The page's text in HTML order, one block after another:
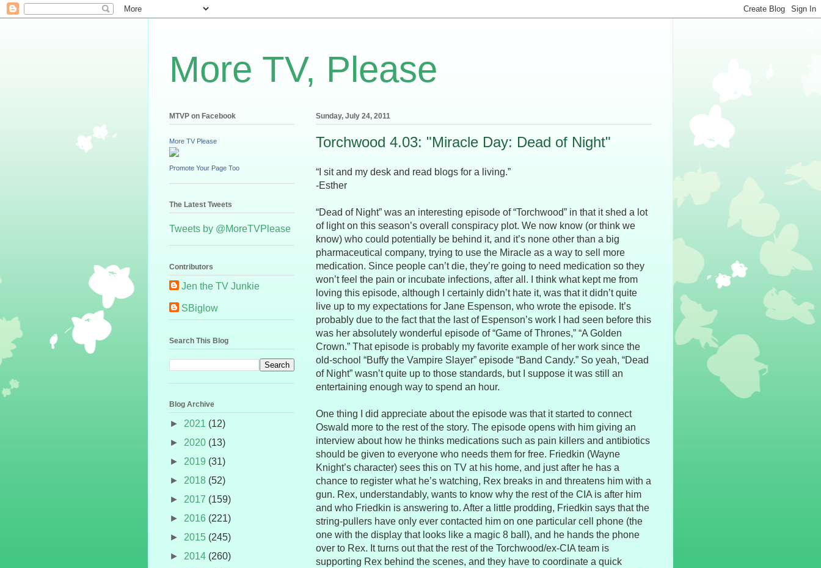
More TV, Please
Sunday, July 24, 2011
Torchwood 4.03: "Miracle Day: Dead of Night"
“I sit and my desk and read blogs for a living.”
-Esther
“Dead of Night” was an interesting episode of “Torchwood” in that it shed a lot
of light on this season’s overall conspiracy plot. We now know (or think we
know) who could potentially be behind it, and it’s none other than a big
pharmaceutical company, trying to use the Miracle as a way to sell more
medication. Since people can’t die, they’re going to need medication so they
won’t feel the pain or incubate infections, after all. I think what kept me from
loving this episode, although I certainly didn’t hate it, was that it didn’t quite
live up to my expectations for Jane Espenson, who wrote the episode. It’s
probably due to the fact that the last of Espenson’s work I had seen before this
was her absolutely wonderful episode of “Game of Thrones,” “A Golden
Crown.” That episode is probably my favorite example of her work since the
old-school “Buffy the Vampire Slayer” episode “Band Candy.” So yeah, “Dead
of Night” wasn’t quite up to those standards, but I suppose it was still an
entertaining enough way to spend an hour.
One thing I did appreciate about the episode was that it started to connect
Oswald more to the rest of the story. The episode opens with him giving an
interview about how he thinks medications such as pain killers and antibiotics
should be given to everyone who needs them for free. Friedkin (Wayne
Knight’s character) sees this on TV at his home, and just after he has a
chance to register what he’s watching, Rex breaks in and threatens him with a
gun. Rex, understandably, wants to know why the rest of the CIA is after him
and who Friedkin is answering to. After a little prodding, Friedkin says that the
string-pullers have only ever contacted him on one particular cell phone (the
one with the display that looks like a magic 8 ball), and he hands the phone
over to Rex. It turns out that the rest of the Torchwood/ex-CIA team is
supporting Rex behind the scenes, and they have to coordinate a quick
MTVP on Facebook
More TV Please
Promote Your Page Too
The Latest Tweets
Tweets by @MoreTVPlease
Contributors
Jen the TV Junkie
SBiglow
Search This Blog
Blog Archive
► 2021 (12)
► 2020 (13)
► 2019 (31)
► 2018 (52)
► 2017 (159)
► 2016 (221)
► 2015 (245)
► 2014 (260)